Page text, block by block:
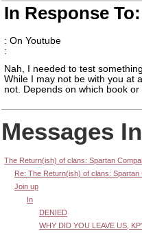
In Response To:
: On Youtube
:
Nah, I needed to test
While I may not be with you at
not. Depends on which book or
Messages
The Return(ish) of clans: Spartan
Re: The Return(ish) of clans: Spartan
Join up
In
DENIED
WHY DID YOU LEAVE US,